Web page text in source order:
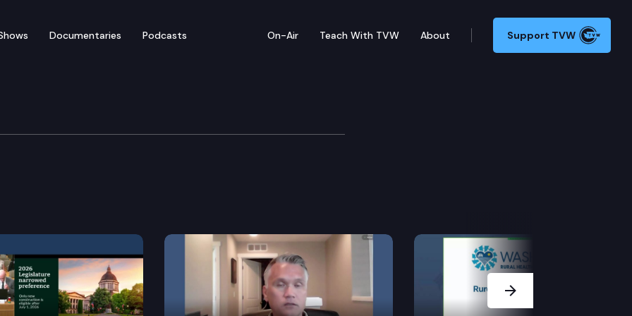
Documentaries Podcasts On-Air Teach With TVW About Support TVW
& Energy
biphenyls in consumer products.
fuel industry in Washington.
Next Slide